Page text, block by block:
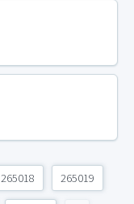
265018 265019